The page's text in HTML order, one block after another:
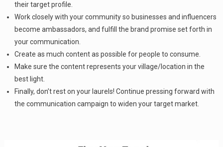
their target profile.
Work closely with your community so businesses and influencers
become ambassadors, and fulfill the brand promise set forth in
your communication.
Create as much content as possible for people to consume.
Make sure the content represents your village/location in the
best light.
Finally, don’t rest on your laurels! Continue pressing forward with
the communication campaign to widen your target market.